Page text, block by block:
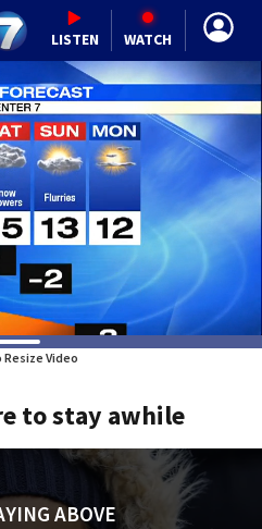
LISTEN WATCH
Resize Video
to stay awhile
ABOVE